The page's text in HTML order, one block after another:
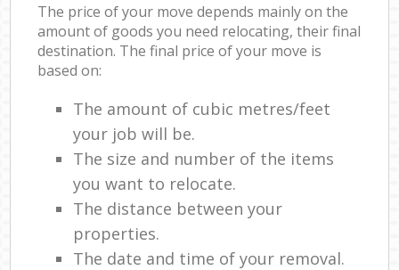
The price of your move depends mainly on the
amount of goods you need relocating, their final
destination. The final price of your move is
based on:
The amount of cubic metres/feet
your job will be.
The size and number of the items
you want to relocate.
The distance between your
properties.
The date and time of your removal.